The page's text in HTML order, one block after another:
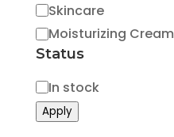
Skincare
Moisturizing Cream
Status
Status
In stock
Apply